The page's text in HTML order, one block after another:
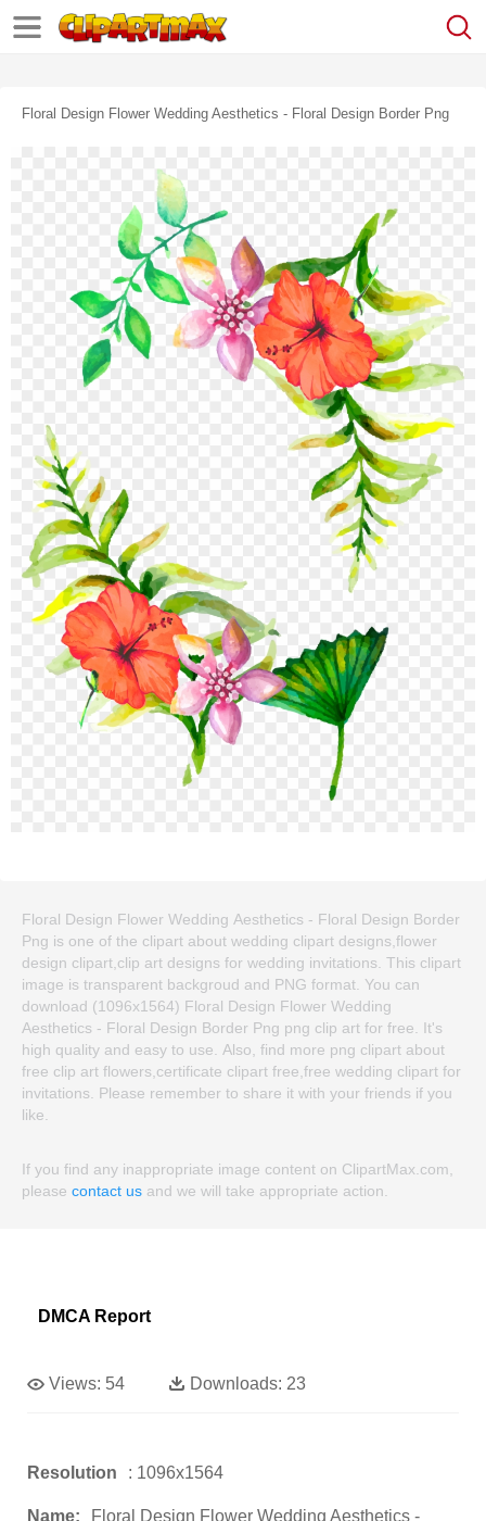
Floral Design Flower Wedding Aesthetics - Floral Design Border Png
Floral Design Flower Wedding Aesthetics - Floral Design Border
Png is one of the clipart about wedding clipart designs,flower
design clipart,clip art designs for wedding invitations. This clipart
image is transparent backgroud and PNG format. You can
download (1096x1564) Floral Design Flower Wedding
Aesthetics - Floral Design Border Png png clip art for free. It's
high quality and easy to use. Also, find more png clipart about
free clip art flowers,certificate clipart free,free wedding clipart for
invitations. Please remember to share it with your friends if you
like.
If you find any inappropriate image content on ClipartMax.com,
please contact us and we will take appropriate action.
DMCA Report
Views: 54 Downloads: 23
Resolution : 1096x1564
Name:
Floral Design Flower Wedding Aesthetics -